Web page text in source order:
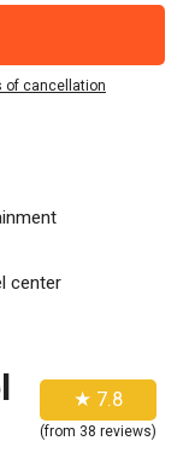
of cancellation
center
★ 7.8
(from 38 reviews)